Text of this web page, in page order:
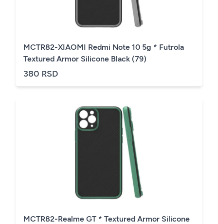
MCTR82-XIAOMI Redmi Note 10 5g * Futrola
Textured Armor Silicone Black (79)
380 RSD
MCTR82-Realme GT * Textured Armor Silicone